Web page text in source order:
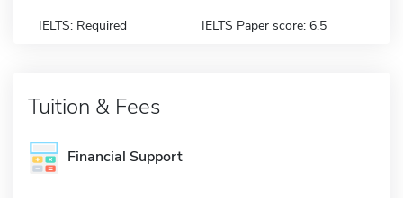
IELTS: Required IELTS Paper score: 6.5
Tuition & Fees
Financial Support